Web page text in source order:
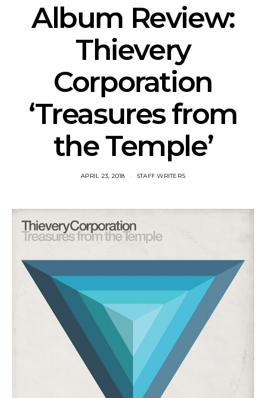
Album Review:
Thievery
Corporation
‘Treasures from
the Temple’
APRIL 23, 2018 STAFF WRITERS